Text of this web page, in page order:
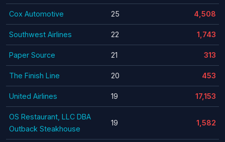
Cox Automotive 25 4,508
Southwest Airlines 22 1,743
Paper Source 21 313
The Finish Line 20 453
United Airlines 19 17,153
OS Restaurant, LLC DBA
Outback Steakhouse
19 1,582